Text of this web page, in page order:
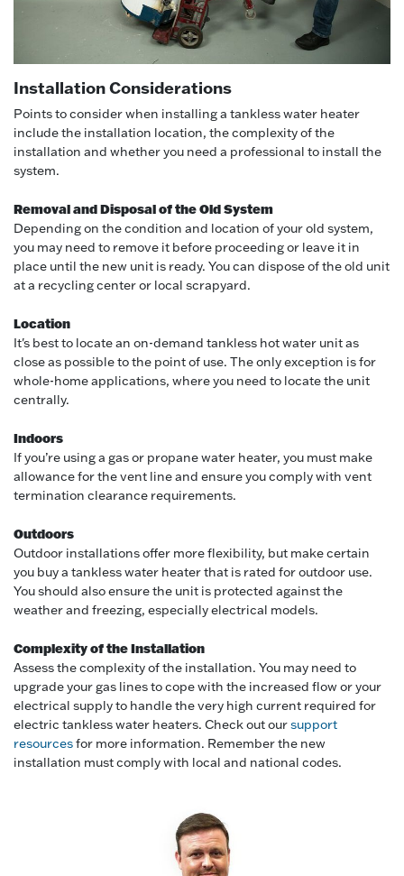
Installation Considerations
Points to consider when installing a tankless water heater
include the installation location, the complexity of the
installation and whether you need a professional to install the
system.
Removal and Disposal of the Old System
Depending on the condition and location of your old system,
you may need to remove it before proceeding or leave it in
place until the new unit is ready. You can dispose of the old unit
at a recycling center or local scrapyard.
Location
It's best to locate an on-demand tankless hot water unit as
close as possible to the point of use. The only exception is for
whole-home applications, where you need to locate the unit
centrally.
Indoors
If you’re using a gas or propane water heater, you must make
allowance for the vent line and ensure you comply with vent
termination clearance requirements.
Outdoors
Outdoor installations offer more flexibility, but make certain
you buy a tankless water heater that is rated for outdoor use.
You should also ensure the unit is protected against the
weather and freezing, especially electrical models.
Complexity of the Installation
Assess the complexity of the installation. You may need to
upgrade your gas lines to cope with the increased flow or your
electrical supply to handle the very high current required for
electric tankless water heaters. Check out oursupport
resourcesfor more information. Remember the new
installation must comply with local and national codes.